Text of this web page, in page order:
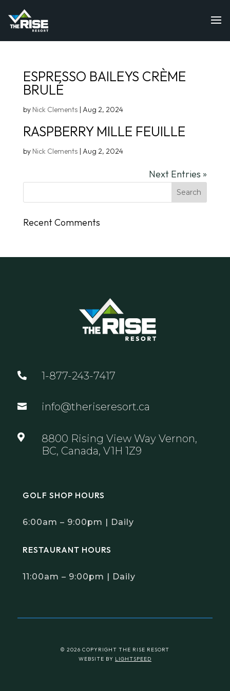
ESPRESSO BAILEYS CRÈME
BRULÉ
by Nick Clements| Aug 2, 2024
RASPBERRY MILLE FEUILLE
by Nick Clements| Aug 2, 2024
Next Entries »
Recent Comments
 1-877-243-7417
 info@theriseresort.ca

8800 Rising View Way Vernon,
BC, Canada, V1H 1Z9
GOLF SHOP HOURS
6:00am – 9:00pm | Daily
RESTAURANT HOURS
11:00am – 9:00pm | Daily
© 2026 COPYRIGHT THE RISE RESORT
WEBSITE BY LIGHTSPEED